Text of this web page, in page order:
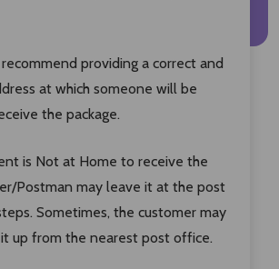
providing a correct and
at which someone will be
the package.
is Not at Home to receive the
Postman may leave it at the post
Sometimes, the customer may
up from the nearest post office.